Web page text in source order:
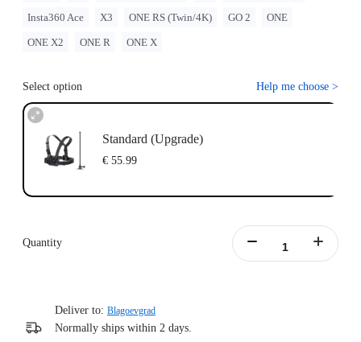
Insta360 Ace X3 ONE RS (Twin/4K) GO 2 ONE
ONE X2 ONE R ONE X
Select option Help me choose >
Standard (Upgrade)
€ 55.99
Quantity
Deliver to: Blagoevgrad
Normally ships within 2 days.